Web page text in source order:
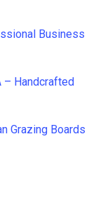
Business
– Handcrafted
Grazing Boards